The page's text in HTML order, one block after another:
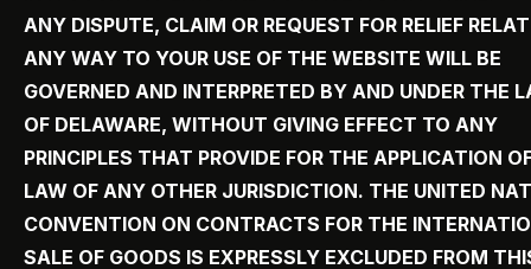
ANY DISPUTE, CLAIM OR REQUEST FOR RELIEF
ANY WAY TO YOUR USE OF THE WEBSITE WILL BE
GOVERNED AND INTERPRETED BY AND UNDER THE
OF DELAWARE, WITHOUT GIVING EFFECT TO ANY
PRINCIPLES THAT PROVIDE FOR THE APPLICATION
LAW OF ANY OTHER JURISDICTION. THE UNITED
CONVENTION ON CONTRACTS FOR THE
SALE OF GOODS IS EXPRESSLY EXCLUDED FROM